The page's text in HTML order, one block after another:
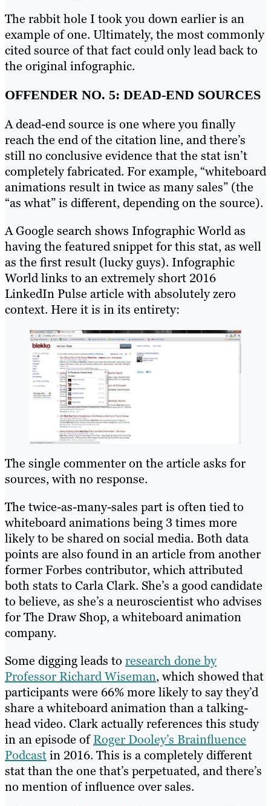
The rabbit hole I took you down earlier is an
example of one. Ultimately, the most commonly
cited source of that fact could only lead back to
the original infographic.
OFFENDER NO. 5: DEAD-END SOURCES
A dead-end source is one where you finally
reach the end of the citation line, and there’s
still no conclusive evidence that the stat isn’t
completely fabricated. For example, “whiteboard
animations result in twice as many sales” (the
“as what” is different, depending on the source).
A Google search shows Infographic World as
having the featured snippet for this stat, as well
as the first result (lucky guys). Infographic
World links to an extremely short 2016
LinkedIn Pulse article with absolutely zero
context. Here it is in its entirety:
The single commenter on the article asks for
sources, with no response.
The twice-as-many-sales part is often tied to
whiteboard animations being 3 times more
likely to be shared on social media. Both data
points are also found in an article from another
former Forbes contributor, which attributed
both stats to Carla Clark. She’s a good candidate
to believe, as she’s a neuroscientist who advises
for The Draw Shop, a whiteboard animation
company.
Some digging leads to research done by
Professor Richard Wiseman, which showed that
participants were 66% more likely to say they’d
share a whiteboard animation than a talking-
head video. Clark actually references this study
in an episode ofRoger Dooley’s Brainfluence
Podcastin 2016. This is a completely different
stat than the one that’s perpetuated, and there’s
no mention of influence over sales.